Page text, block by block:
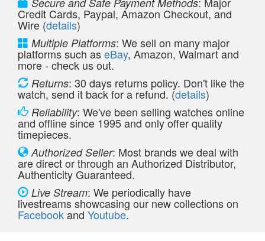
Credit Cards, Paypal, Amazon Checkout, and
Wire (details)
Multiple Platforms: We sell on many major
platforms such aseBay, Amazon, Walmart and
more - check us out.
Returns: 30 days returns policy. Don't like the
watch, send it back for a refund. (details)
Reliability: We've been selling watches online
and offline since 1995 and only offer quality
timepieces.
Authorized Seller: Most brands we deal with
are direct or through an Authorized Distributor,
Authenticity Guaranteed.
Live Stream: We periodically have
livestreams showcasing our new collections on
Facebookand Youtube.